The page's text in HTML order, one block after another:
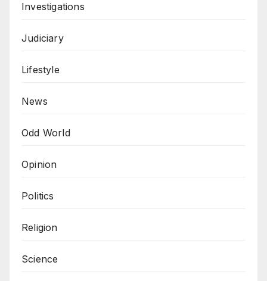
Investigations
Judiciary
Lifestyle
News
Odd World
Opinion
Politics
Religion
Science